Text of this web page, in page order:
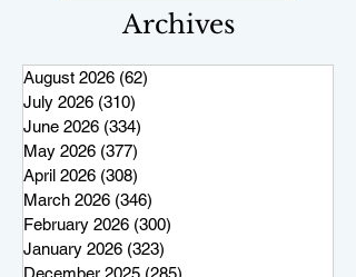
Archives
August 2026 (62)
July 2026 (310)
June 2026 (334)
May 2026 (377)
April 2026 (308)
March 2026 (346)
February 2026 (300)
January 2026 (323)
December 2025 (285)